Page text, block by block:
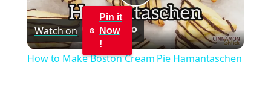
Play
Video
Watch on
Pin it
Now
!
How to Make Boston Cream Pie Hamantaschen